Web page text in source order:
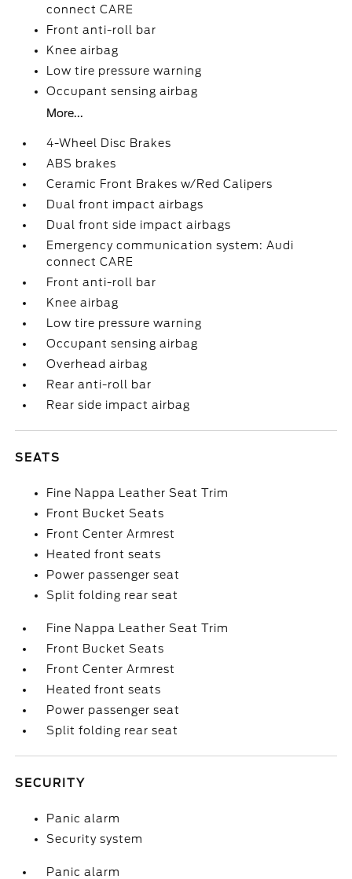
connect CARE
Front anti-roll bar
Knee airbag
Low tire pressure warning
Occupant sensing airbag
More...
4-Wheel Disc Brakes
ABS brakes
Ceramic Front Brakes w/Red Calipers
Dual front impact airbags
Dual front side impact airbags
Emergency communication system: Audi
connect CARE
Front anti-roll bar
Knee airbag
Low tire pressure warning
Occupant sensing airbag
Overhead airbag
Rear anti-roll bar
Rear side impact airbag
SEATS
Fine Nappa Leather Seat Trim
Front Bucket Seats
Front Center Armrest
Heated front seats
Power passenger seat
Split folding rear seat
Fine Nappa Leather Seat Trim
Front Bucket Seats
Front Center Armrest
Heated front seats
Power passenger seat
Split folding rear seat
SECURITY
Panic alarm
Security system
Panic alarm